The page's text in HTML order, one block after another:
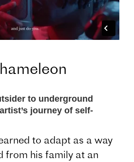
to underground
journey of self-
to adapt as a way
from his family at an